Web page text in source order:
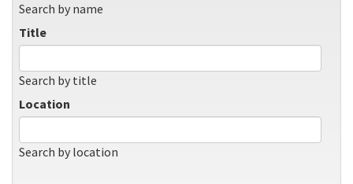
Search by name
Title
Search by title
Location
Search by location